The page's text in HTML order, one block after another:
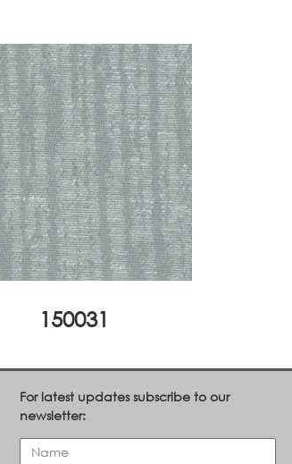
150031
For latest updates subscribe to our
newsletter: